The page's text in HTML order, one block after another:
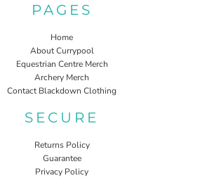
PAGES
Home
About Currypool
Equestrian Centre Merch
Archery Merch
Contact Blackdown Clothing
SECURE
Returns Policy
Guarantee
Privacy Policy